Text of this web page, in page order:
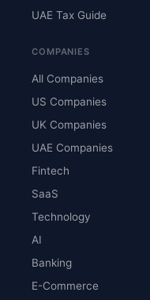
UAE Tax Guide
COMPANIES
All Companies
US Companies
UK Companies
UAE Companies
Fintech
SaaS
Technology
AI
Banking
E-Commerce